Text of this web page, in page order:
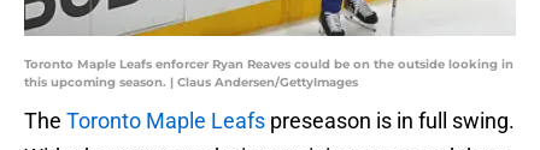
Toronto Maple Leafs enforcer Ryan Reaves could be on the outside looking in
this upcoming season. | Claus Andersen/GettyImages
The Toronto Maple Leafs preseason is in full swing.